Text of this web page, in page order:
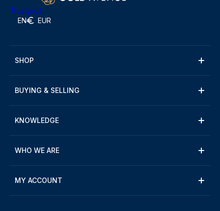
Trustpilot
EN EUR
SHOP
BUYING & SELLING
KNOWLEDGE
WHO WE ARE
MY ACCOUNT